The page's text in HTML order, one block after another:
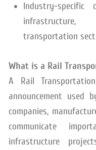
Industry-
transportation
What is a Rail
A Rail
announcement used
companies,
communicate
infrastructure